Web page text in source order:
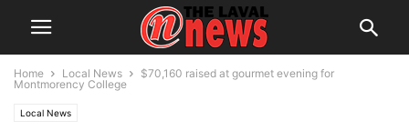
Home Local News
$70,160 raised at gourmet evening for
Montmorency College
Local News